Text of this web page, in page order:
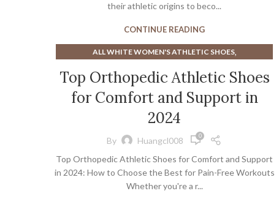
TAR HEELS BASKETBALL,
WOMEN'S BASKETBALL SNEAKERS
WOMEN'S DESIGNER SNEAKERS
their athletic origins to beco...
CONTINUE READING
ALL WHITE WOMEN'S ATHLETIC SHOES,
ATHLETIC SHOES WIDE TOE BOX,
BEST ATHLETIC SHOES FOR PLANTAR FASCIITIS,
BEST WHITE MEN'S SNEAKERS
EXTRA EXTRA WIDE MEN'S SNEAKERS
ORTHO DRESS SHOES FOR WOMEN,
ORTHOPEDIC DRESS SHOES,
ORTHOPEDIC DRESS SHOES FOR WOMEN
Top Orthopedic Athletic Shoes
for Comfort and Support in
2024
By Huangcl008 0
Top Orthopedic Athletic Shoes for Comfort and Support
in 2024: How to Choose the Best for Pain-Free Workouts
Whether you're a r...